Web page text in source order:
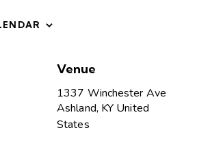
Venue
1337 Winchester Ave
Ashland, KY United
States